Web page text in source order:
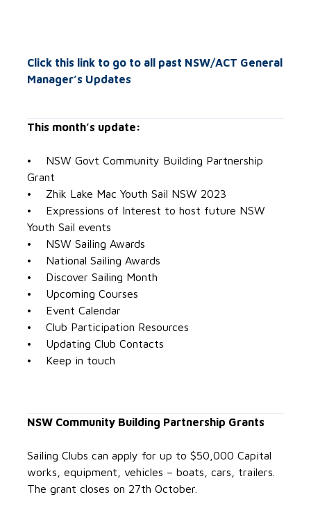
Click this link to go to all past NSW/ACT General
Manager’s Updates
This month’s update:
• NSW Govt Community Building Partnership
Grant
• Zhik Lake Mac Youth Sail NSW 2023
• Expressions of Interest to host future NSW
Youth Sail events
• NSW Sailing Awards
• National Sailing Awards
• Discover Sailing Month
• Upcoming Courses
• Event Calendar
• Club Participation Resources
• Updating Club Contacts
• Keep in touch
NSW Community Building Partnership Grants
Sailing Clubs can apply for up to $50,000 Capital
works, equipment, vehicles – boats, cars, trailers.
The grant closes on 27th October.